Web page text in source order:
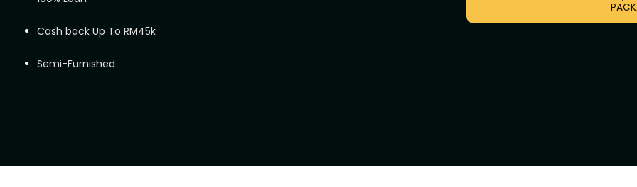
Cash back Up To RM45k
Semi-Furnished